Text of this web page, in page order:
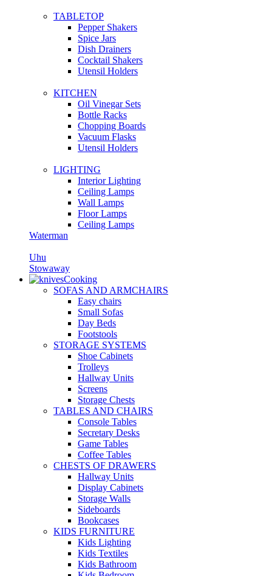
TABLETOP
Pepper Shakers
Spice Jars
Dish Drainers
Сocktail Shakers
Utensil Holders
KITCHEN
Oil Vinegar Sets
Bottle Racks
Chopping Boards
Vacuum Flasks
Utensil Holders
LIGHTING
Interior Lighting
Ceiling Lamps
Wall Lamps
Floor Lamps
Ceiling Lamps
Waterman
Uhu
Stowaway
Cooking
SOFAS AND ARMCHAIRS
Easy chairs
Small Sofas
Day Beds
Footstools
STORAGE SYSTEMS
Shoe Cabinets
Trolleys
Hallway Units
Screens
Storage Chests
TABLES AND CHAIRS
Console Tables
Secretary Desks
Game Tables
Coffee Tables
CHESTS OF DRAWERS
Hallway Units
Display Cabinets
Storage Walls
Sideboards
Bookcases
KIDS FURNITURE
Kids Lighting
Kids Textiles
Kids Bathroom